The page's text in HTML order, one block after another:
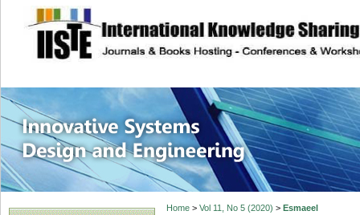
site description
Innovative
Home> Vol 11, No 5 (2020) > Esmaeel